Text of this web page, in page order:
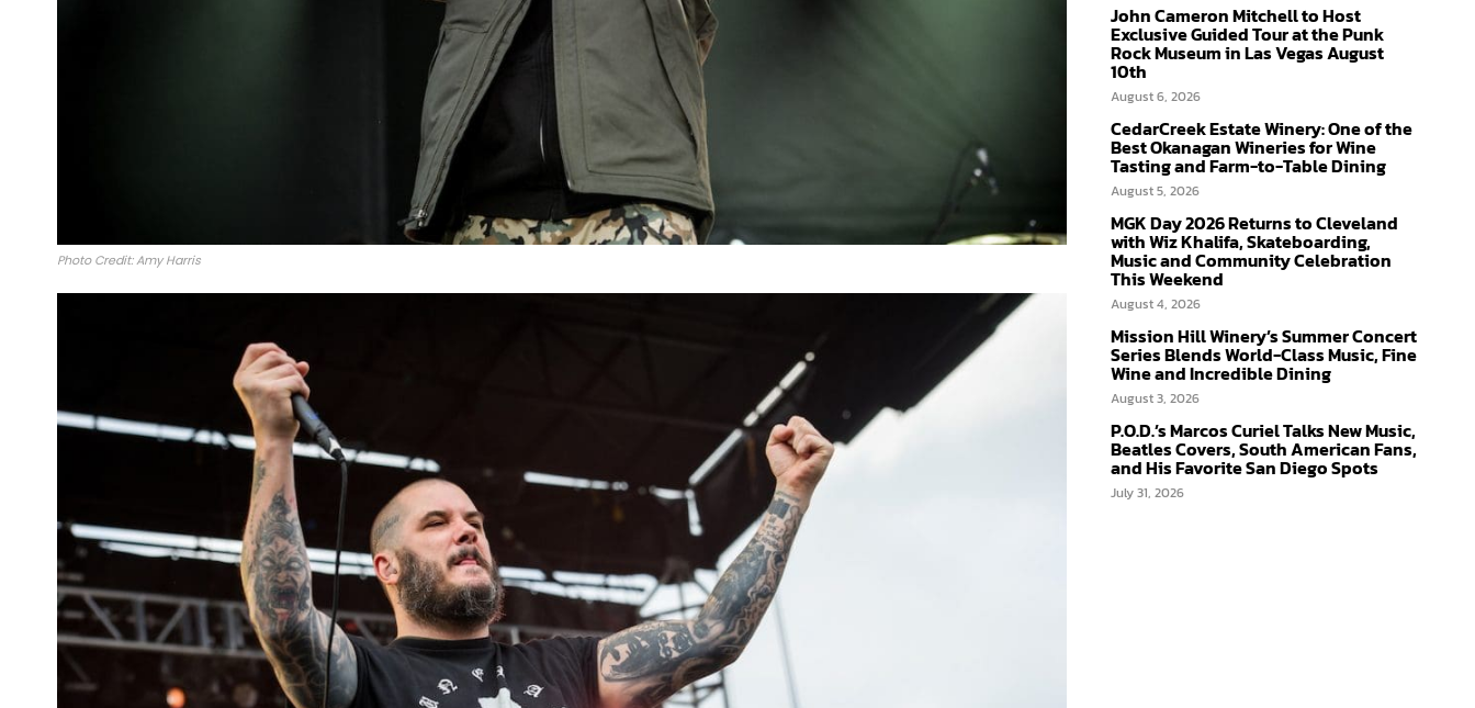
Photo Credit: Amy Harris
John Cameron Mitchell to Host
Exclusive Guided Tour at the Punk
Rock Museum in Las Vegas August
10th
August 6, 2026
CedarCreek Estate Winery: One of the
Best Okanagan Wineries for Wine
Tasting and Farm-to-Table Dining
August 5, 2026
MGK Day 2026 Returns to Cleveland
with Wiz Khalifa, Skateboarding,
Music and Community Celebration
This Weekend
August 4, 2026
Mission Hill Winery’s Summer Concert
Series Blends World-Class Music, Fine
Wine and Incredible Dining
August 3, 2026
P.O.D.’s Marcos Curiel Talks New Music,
Beatles Covers, South American Fans,
and His Favorite San Diego Spots
July 31, 2026